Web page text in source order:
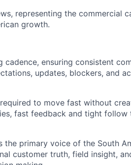
representing the commercial
growth.
ensuring consistent
updates, blockers, and
to move fast without
fast feedback and tight follow
the primary voice of the South
customer truth, field insight,